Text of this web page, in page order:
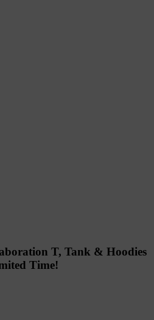
T, Tank & Hoodies
Time!